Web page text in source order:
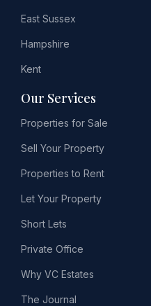
East Sussex
Hampshire
Kent
Our Services
Properties for Sale
Sell Your Property
Properties to Rent
Let Your Property
Short Lets
Private Office
Why VC Estates
The Journal